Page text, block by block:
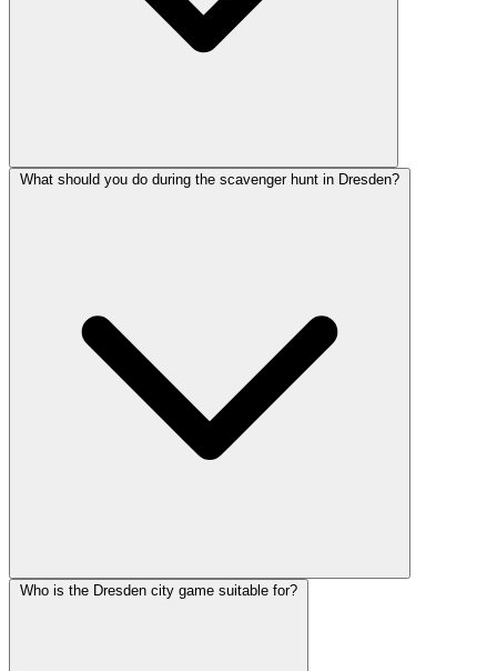
What should you do during the scavenger hunt in Dresden?
Who is the Dresden city game suitable for?